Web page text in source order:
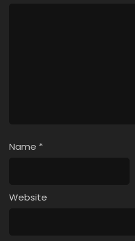
Name *
Website